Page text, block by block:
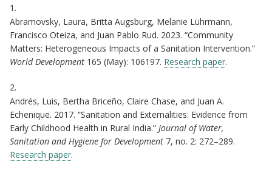
Citations
1.
Abramovsky, Laura, Britta Augsburg, Melanie Lührmann,
Francisco Oteiza, and Juan Pablo Rud. 2023. “Community
Matters: Heterogeneous Impacts of a Sanitation Intervention.”
World Development 165 (May): 106197. Research paper.
2.
Andrés, Luis, Bertha Briceño, Claire Chase, and Juan A.
Echenique. 2017. “Sanitation and Externalities: Evidence from
Early Childhood Health in Rural India.” Journal of Water,
Sanitation and Hygiene for Development 7, no. 2: 272–289.
Research paper.